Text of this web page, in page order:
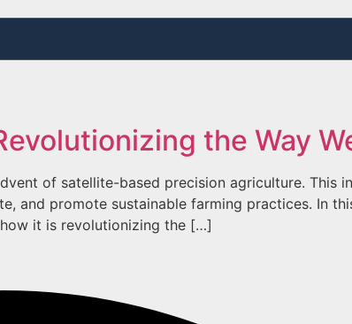
the Way
of satellite-based precision agriculture. This
and promote sustainable farming practices. In
it is revolutionizing the […]